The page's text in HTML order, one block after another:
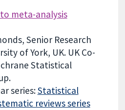
meta-analysis
Senior Research
of York, UK. UK Co-
Statistical
series:Statistical
reviews series